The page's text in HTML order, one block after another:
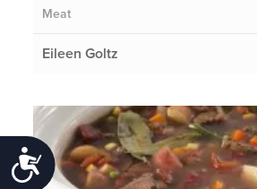
Accessibility
Meat
Eileen Goltz